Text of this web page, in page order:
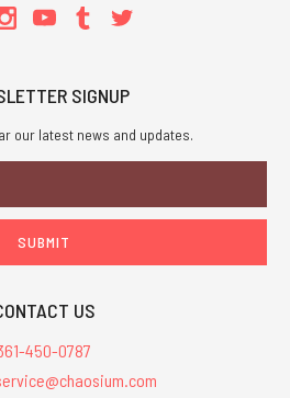
SIGNUP
our latest news and updates.
US
450-0787